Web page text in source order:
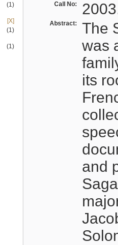
(1)
[X]
(1)
(1)
Call No:
Abstract:
The
was
its
and